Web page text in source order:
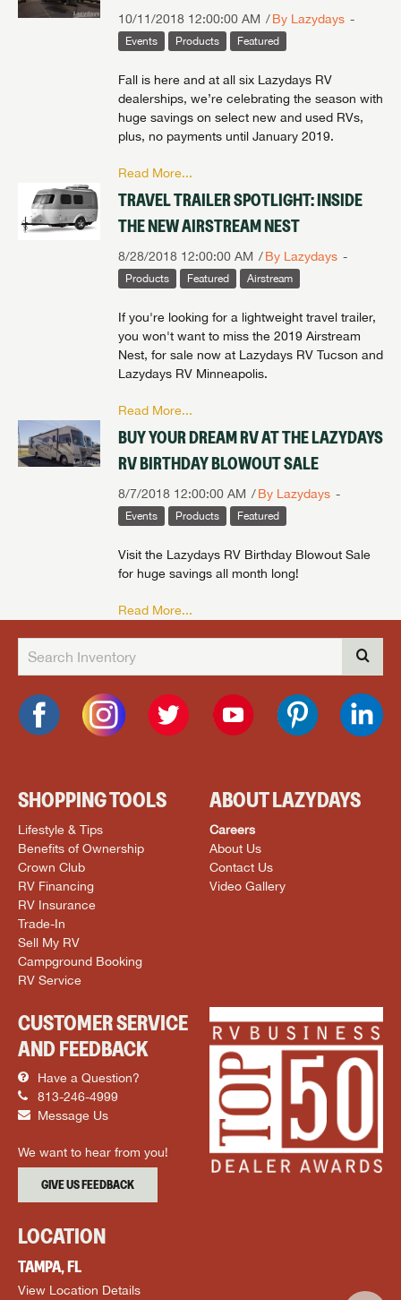
10/11/2018 12:00:00 AM By Lazydays
Events Products Featured
Fall is here and at all six Lazydays RV
dealerships, we’re celebrating the season with
huge savings on select new and used RVs,
plus, no payments until January 2019.
Read More...
TRAVEL TRAILER SPOTLIGHT: INSIDE
THE NEW AIRSTREAM NEST
8/28/2018 12:00:00 AM By Lazydays
Products Featured Airstream
If you're looking for a lightweight travel trailer,
you won't want to miss the 2019 Airstream
Nest, for sale now at Lazydays RV Tucson and
Lazydays RV Minneapolis.
Read More...
BUY YOUR DREAM RV AT THE LAZYDAYS
RV BIRTHDAY BLOWOUT SALE
8/7/2018 12:00:00 AM By Lazydays
Events Products Featured
Visit the Lazydays RV Birthday Blowout Sale
for huge savings all month long!
Read More...
SHOPPING TOOLS
Lifestyle & Tips
Benefits of Ownership
Crown Club
RV Financing
RV Insurance
Trade-In
Sell My RV
Campground Booking
RV Service
ABOUT LAZYDAYS
Careers
About Us
Contact Us
Video Gallery
CUSTOMER SERVICE
AND FEEDBACK
Have a Question?
813-246-4999
Message Us
We want to hear from you!
GIVE US FEEDBACK
LOCATION
TAMPA, FL
View Location Details